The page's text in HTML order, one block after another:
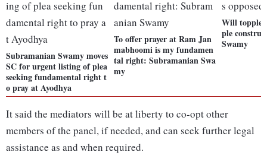
Subramanian Swamy moves
SC for urgent listing of plea
seeking fundamental right t
o pray at Ayodhya
To offer prayer at Ram Jan
mabhoomi is my fundamen
tal right: Subramanian Swa
my
Will topple
ple
Swamy
It said the mediators will be at liberty to co-opt other
members of the panel, if needed, and can seek further legal
assistance as and when required.